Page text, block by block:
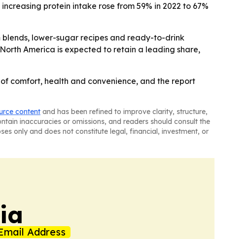
protein intake rose from 59% in 2022 to 67%
lower-sugar recipes and ready-to-drink
America is expected to retain a leading share,
comfort, health and convenience, and the report
content and has been refined to improve clarity, structure,
inaccuracies or omissions, and readers should consult the
only and does not constitute legal, financial, investment, or
Address